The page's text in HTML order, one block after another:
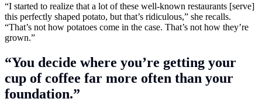
“I started to realize that a lot of these well-known restaurants [serve]
this perfectly shaped potato, but that’s ridiculous,” she recalls.
“That’s not how potatoes come in the case. That’s not how they’re
grown.”
“You decide where you’re getting your
cup of coffee far more often than your
foundation.”